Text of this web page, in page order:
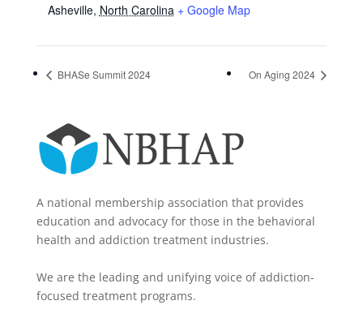
Asheville, North Carolina + Google Map
BHASe Summit 2024 On Aging 2024
A national membership association that provides
education and advocacy for those in the behavioral
health and addiction treatment industries.
We are the leading and unifying voice of addiction-
focused treatment programs.